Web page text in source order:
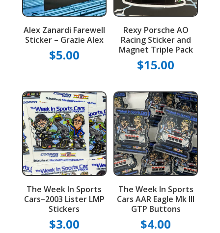
Alex Zanardi Farewell
Sticker – Grazie Alex
$5.00
Rexy Porsche AO
Racing Sticker and
Magnet Triple Pack
$15.00
The Week In Sports
Cars–2003 Lister LMP
Stickers
$3.00
The Week In Sports
Cars AAR Eagle Mk III
GTP Buttons
$4.00